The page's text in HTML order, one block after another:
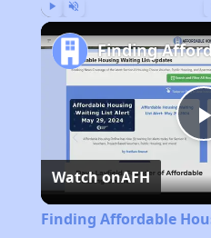
Watch onAFH
Finding Affordable